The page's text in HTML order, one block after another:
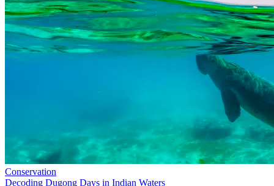
Conservation
Decoding Dugong Days in Indian Waters